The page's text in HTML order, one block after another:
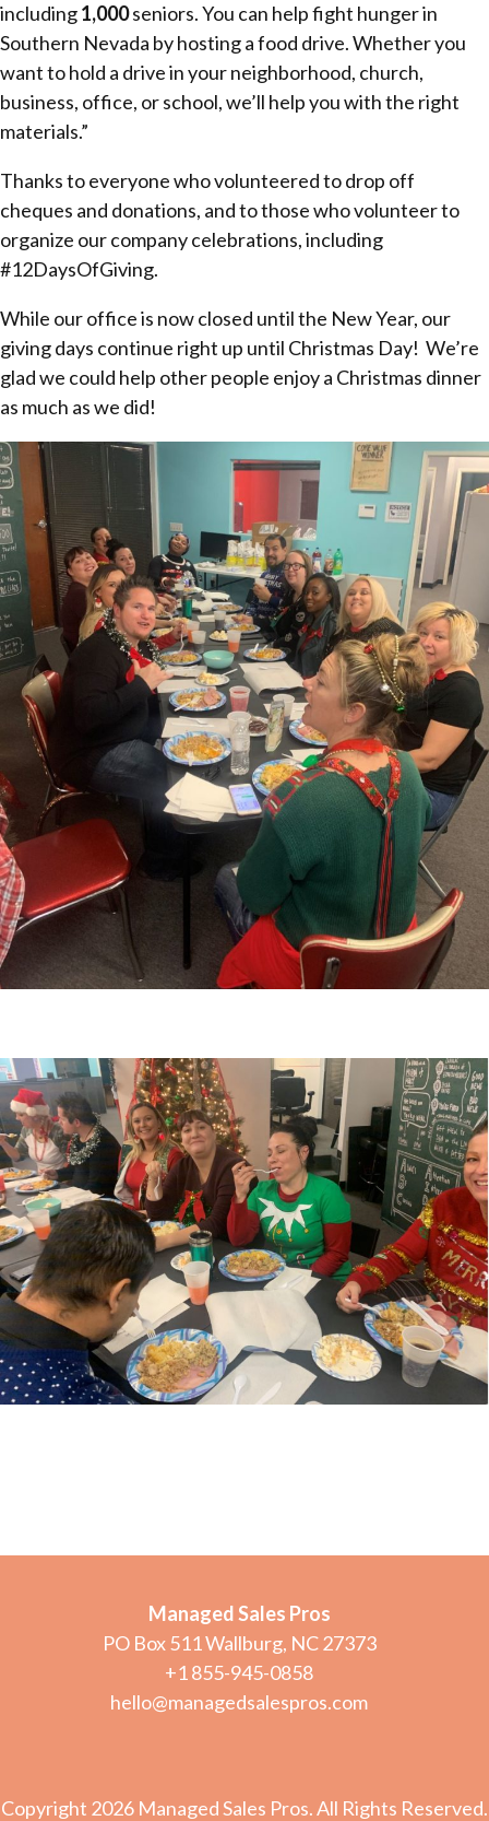
including1,000seniors. You can help fight hunger in
Southern Nevada by hosting a food drive. Whether you
want to hold a drive in your neighborhood, church,
business, office, or school, we’ll help you with the right
materials.”
Thanks to everyone who volunteered to drop off
cheques and donations, and to those who volunteer to
organize our company celebrations, including
#12DaysOfGiving.
While our office is now closed until the New Year, our
giving days continue right up until Christmas Day! We’re
glad we could help other people enjoy a Christmas dinner
as much as we did!
Managed Sales Pros
PO Box 511 Wallburg, NC 27373
+1 855-945-0858
hello@managedsalespros.com
Copyright 2026 Managed Sales Pros. All Rights Reserved.